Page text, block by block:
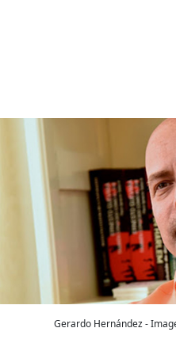
Gerardo Hernández -